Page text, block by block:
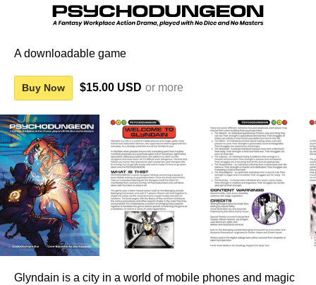
A downloadable game
Buy Now $15.00 USD or more
Glyndain is a city in a world of mobile phones and magic